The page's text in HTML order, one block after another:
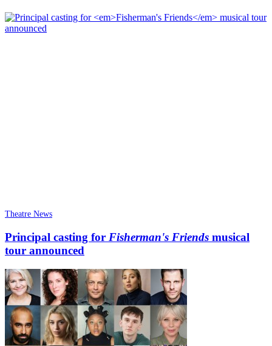
Theatre News
Principal casting for Fisherman's Friends musical
tour announced